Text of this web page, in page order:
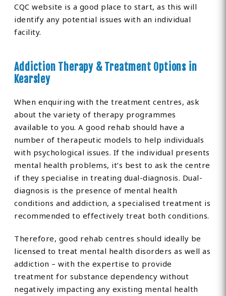
CQC website is a good place to start, as this will
identify any potential issues with an individual
facility.
Addiction Therapy & Treatment Options in
Kearsley
When enquiring with the treatment centres, ask
about the variety of therapy programmes
available to you. A good rehab should have a
number of therapeutic models to help individuals
with psychological issues. If the individual presents
mental health problems, it’s best to ask the centre
if they specialise in treating dual-diagnosis. Dual-
diagnosis is the presence of mental health
conditions and addiction, a specialised treatment is
recommended to effectively treat both conditions.
Therefore, good rehab centres should ideally be
licensed to treat mental health disorders as well as
addiction – with the expertise to provide
treatment for substance dependency without
negatively impacting any existing mental health